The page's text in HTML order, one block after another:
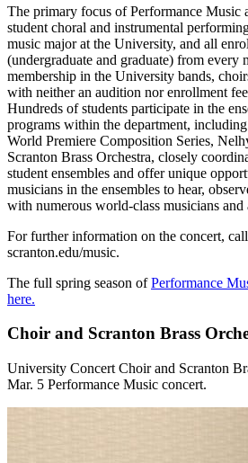
The primary focus of Performance Music
student choral and instrumental
music major at the University, and all
(undergraduate and graduate) from every
membership in the University bands,
with neither an audition nor enrollment
Hundreds of students participate in the
programs within the department,
World Premiere Composition Series,
Scranton Brass Orchestra, closely
student ensembles and offer unique
musicians in the ensembles to hear,
with numerous world-class musicians and
For further information on the concert,
scranton.edu/music.
The full spring season ofPerformance
here.
Choir and Scranton Brass
University Concert Choir and Scranton
Mar. 5 Performance Music concert.